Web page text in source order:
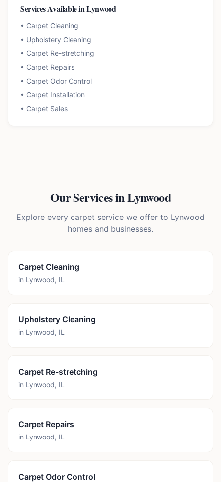
Services Available inLynwood
• Carpet Cleaning
• Upholstery Cleaning
• Carpet Re-stretching
• Carpet Repairs
• Carpet Odor Control
• Carpet Installation
• Carpet Sales
Our Services inLynwood
Explore every carpet service we offer to Lynwood
homes and businesses.
Carpet Cleaning
in Lynwood, IL
Upholstery Cleaning
in Lynwood, IL
Carpet Re-stretching
in Lynwood, IL
Carpet Repairs
in Lynwood, IL
Carpet Odor Control